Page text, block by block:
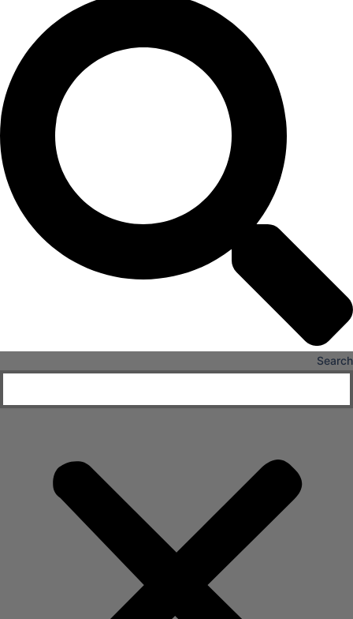
Sports & Entertainment
HEALTHCARE
Hospitals
Medical Office Buildings
Long & Short-Term Care Facilities
Senior Living
FIND A JOB
RESOURCES
CONTACT
Search